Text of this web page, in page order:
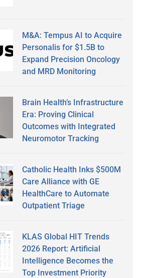
M&A: Tempus AI to Acquire
Personalis for $1.5B to
Expand Precision Oncology
and MRD Monitoring
Brain Health’s Infrastructure
Era: Proving Clinical
Outcomes with Integrated
Neuromotor Tracking
Catholic Health Inks $500M
Care Alliance with GE
HealthCare to Automate
Outpatient Triage
KLAS Global HIT Trends
2026 Report: Artificial
Intelligence Becomes the
Top Investment Priority